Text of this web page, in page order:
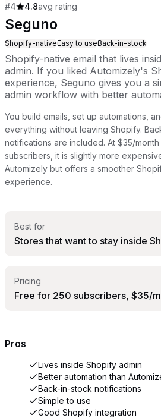
#4 4.8avg rating
Seguno
Shopify-nativeEasy to useBack-in-stock
Shopify-native email that lives
admin. If you liked Automizely's
experience, Seguno gives you a
admin workflow with better
You build emails, set up automations,
everything without leaving Shopify.
notifications are included. At $35/
subscribers, it is slightly more
Automizely but offers a smoother
experience.
Best for
Stores that want to stay inside
Pricing
Free for 250 subscribers, $35/
Pros
Lives inside Shopify admin
Better automation than
Back-in-stock notifications
Simple to use
Good Shopify integration